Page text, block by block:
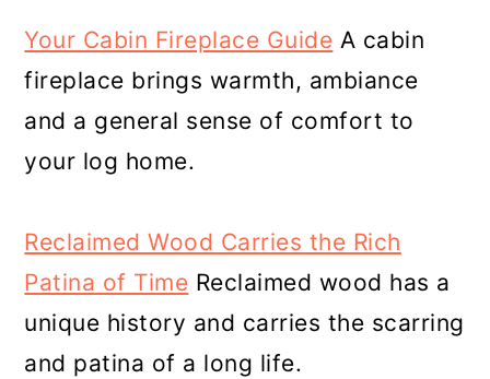
Your Cabin Fireplace Guide A cabin
fireplace brings warmth, ambiance
and a general sense of comfort to
your log home.
Reclaimed Wood Carries the Rich
Patina of Time Reclaimed wood has a
unique history and carries the scarring
and patina of a long life.